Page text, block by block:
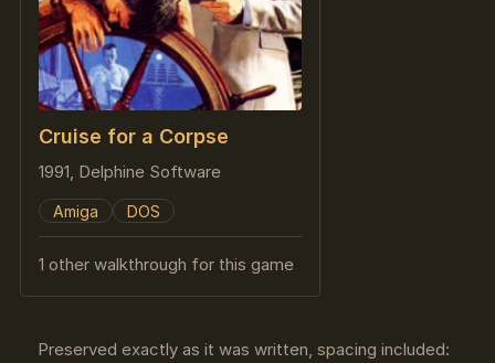
Cruise for a Corpse
1991, Delphine Software
Amiga DOS
1 other walkthrough for this game
Preserved exactly as it was written, spacing included: